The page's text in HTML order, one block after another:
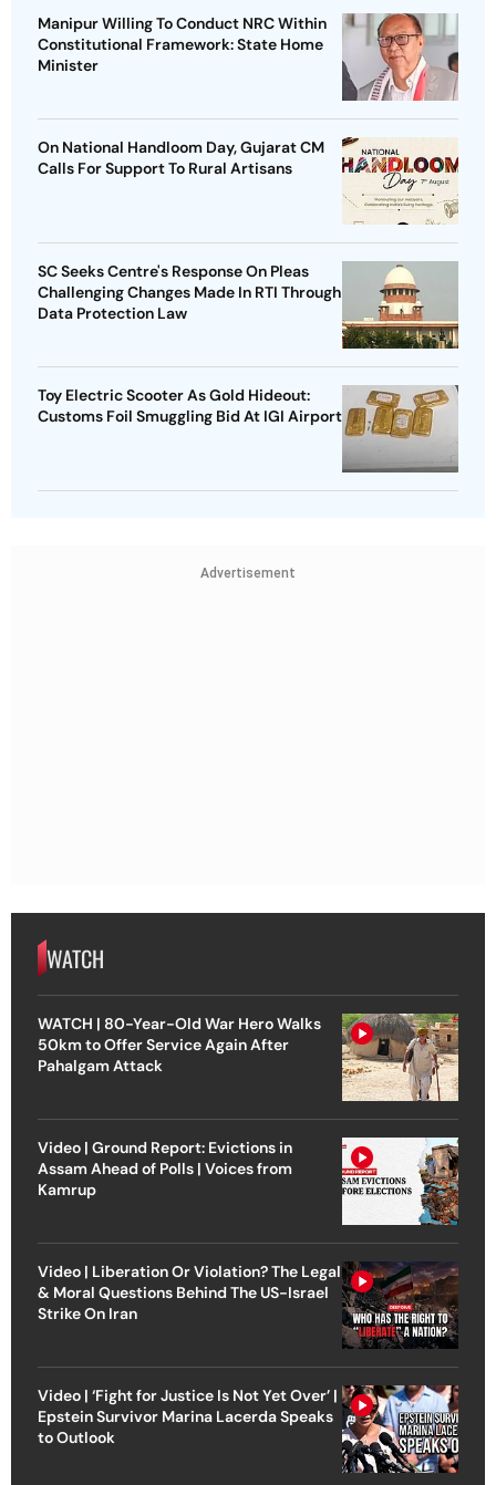
Manipur Willing To Conduct NRC Within
Constitutional Framework: State Home
Minister
On National Handloom Day, Gujarat CM
Calls For Support To Rural Artisans
SC Seeks Centre's Response On Pleas
Challenging Changes Made In RTI Through
Data Protection Law
Toy Electric Scooter As Gold Hideout:
Customs Foil Smuggling Bid At IGI Airport
Advertisement
WATCH
WATCH | 80-Year-Old War Hero Walks
50km to Offer Service Again After
Pahalgam Attack
Video | Ground Report: Evictions in
Assam Ahead of Polls | Voices from
Kamrup
Video | Liberation Or Violation? The Legal
& Moral Questions Behind The US-Israel
Strike On Iran
Video | ‘Fight for Justice Is Not Yet Over’ |
Epstein Survivor Marina Lacerda Speaks
to Outlook